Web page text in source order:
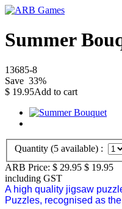
Summer
13685-8
Save 33%
$ 19.95Add to cart
Quantity (5 available) :
ARB Price: $ 29.95 $ 19.95
including GST
A high quality jigsaw
Puzzles, recognised as